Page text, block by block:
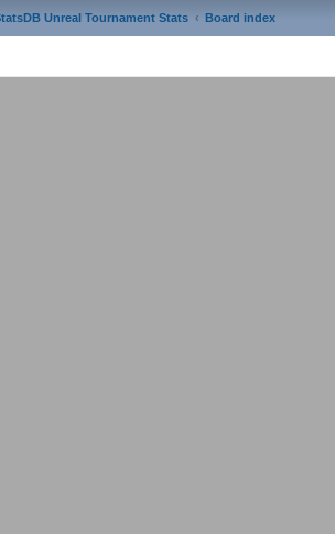
Unreal Tournament Stats Board index